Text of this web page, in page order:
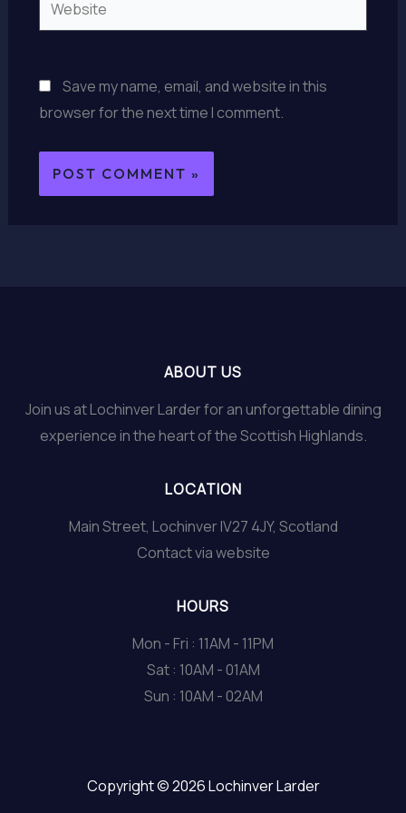
Save my name, email, and website in this
browser for the next time I comment.
ABOUT US
Join us at Lochinver Larder for an unforgettable dining
experience in the heart of the Scottish Highlands.
LOCATION
Main Street, Lochinver IV27 4JY, Scotland
Contact via website
HOURS
Mon - Fri : 11AM - 11PM
Sat : 10AM - 01AM
Sun : 10AM - 02AM
Copyright © 2026 Lochinver Larder